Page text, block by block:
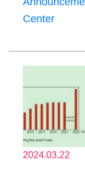
Center
2024.03.22